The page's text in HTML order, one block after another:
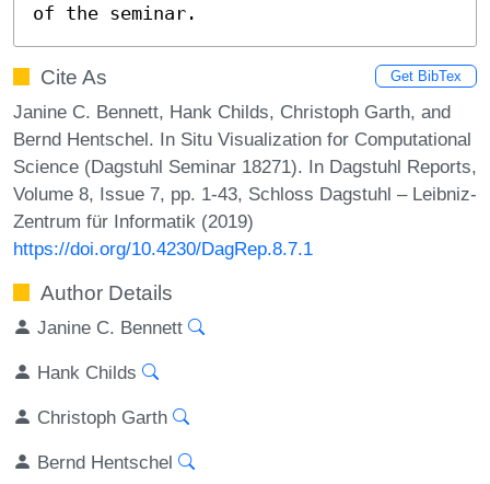
of the seminar.
Cite As Get BibTex
Janine C. Bennett, Hank Childs, Christoph Garth, and
Bernd Hentschel. In Situ Visualization for Computational
Science (Dagstuhl Seminar 18271). In Dagstuhl Reports,
Volume 8, Issue 7, pp. 1-43, Schloss Dagstuhl – Leibniz-
Zentrum für Informatik (2019)
https://doi.org/10.4230/DagRep.8.7.1
Author Details
Janine C. Bennett
Hank Childs
Christoph Garth
Bernd Hentschel